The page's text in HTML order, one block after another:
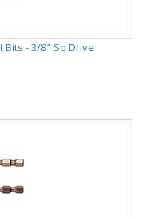
Bits - 3/8" Sq Drive